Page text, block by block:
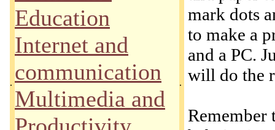
.
Education
Internet and
communication
Multimedia and
.
mark dots
to make a
and a PC.
will do the
Remember